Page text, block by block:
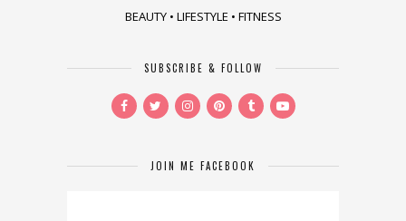
BEAUTY • LIFESTYLE • FITNESS
SUBSCRIBE & FOLLOW
JOIN ME FACEBOOK